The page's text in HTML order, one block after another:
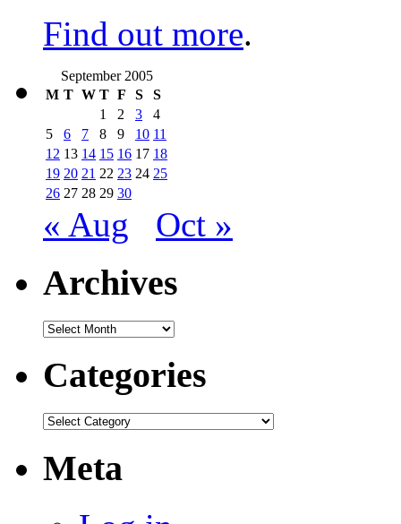
Find out more.
September 2005
M T W T F S
S
1
2 3
4
5
6 7 8 9 10 11
12 13 14 15 16 17 18
19 20 21 22 23 24 25
26 27 28 29 30
« Aug Oct »
Archives
Archives
Categories
Categories
Meta